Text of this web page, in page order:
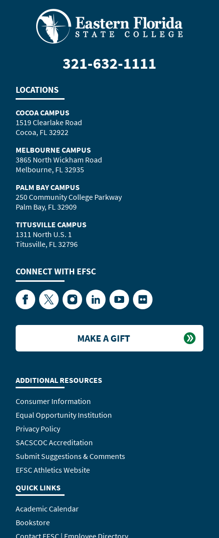
321-632-1111
LOCATIONS
COCOA CAMPUS
1519 Clearlake Road
Cocoa, FL 32922
MELBOURNE CAMPUS
3865 North Wickham Road
Melbourne, FL 32935
PALM BAY CAMPUS
250 Community College Parkway
Palm Bay, FL 32909
TITUSVILLE CAMPUS
1311 North U.S. 1
Titusville, FL 32796
CONNECT WITH EFSC
FacebookTwitterInstagramLinkedInYouTubeFlickr
ADDITIONAL RESOURCES
Consumer Information
Equal Opportunity Institution
Privacy Policy
SACSCOC Accreditation
Submit Suggestions & Comments
EFSC Athletics Website
QUICK LINKS
Academic Calendar
Bookstore
Contact EFSC | Employee Directory
MAKE A GIFT